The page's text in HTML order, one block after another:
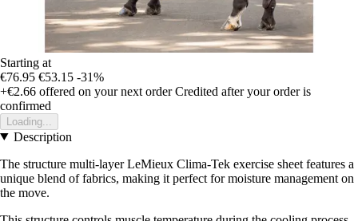
Starting at
€76.95 €53.15 -31%
+€2.66 offered on your next order Credited after your order is
confirmed
Loading...
Description
The structure multi-layer LeMieux Clima-Tek exercise sheet features a
unique blend of fabrics, making it perfect for moisture management on
the move.